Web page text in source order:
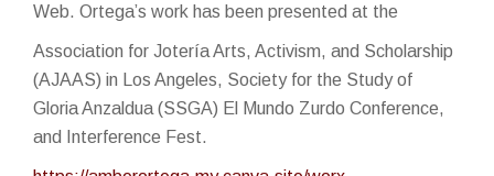
Web. Ortega’s work has been presented at the
Association for Jotería Arts, Activism, and Scholarship
(AJAAS) in Los Angeles, Society for the Study of
Gloria Anzaldua (SSGA) El Mundo Zurdo Conference,
and Interference Fest.